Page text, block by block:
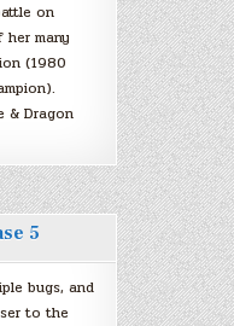
on
her many
(1980
& Dragon
5
bugs, and
to the